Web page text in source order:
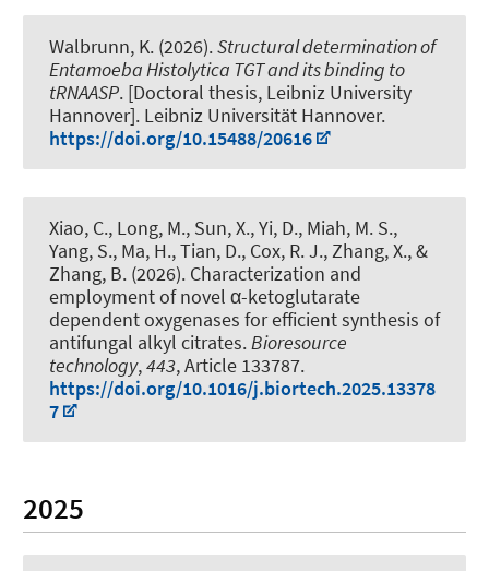
Walbrunn, K. (2026).Structural determination of
Entamoeba Histolytica TGT and its binding to
tRNAASP. [Doctoral thesis, Leibniz University
Hannover]. Leibniz Universität Hannover.
https://doi.org/10.15488/20616
Xiao, C., Long, M., Sun, X., Yi, D., Miah, M. S.,
Yang, S., Ma, H., Tian, D., Cox, R. J., Zhang, X., &
Zhang, B. (2026). Characterization and
employment of novel α-ketoglutarate
dependent oxygenases for efficient synthesis of
antifungal alkyl citrates.Bioresource
technology,443, Article 133787.
https://doi.org/10.1016/j.biortech.2025.13378
7
2025